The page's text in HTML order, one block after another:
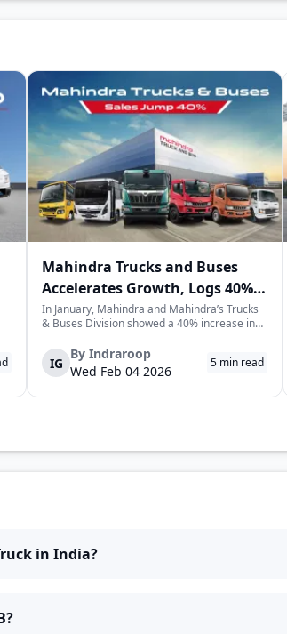
Mahindra Trucks and Buses
Accelerates Growth, Logs 40%
Sales Rise in January
In January, Mahindra and Mahindra’s Trucks
& Buses Division showed a 40% increase in
cumulative total of 3,065 commercial
vehicles. This is a positive sign for the
commercial vehicle market in India, which is
w...
IG
By Indraroop
Wed Feb 04 2026
5 min read
in India?